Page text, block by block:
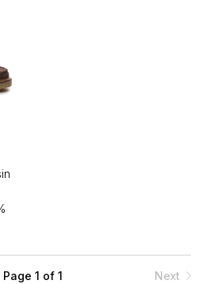
Page 1 of 1 Next